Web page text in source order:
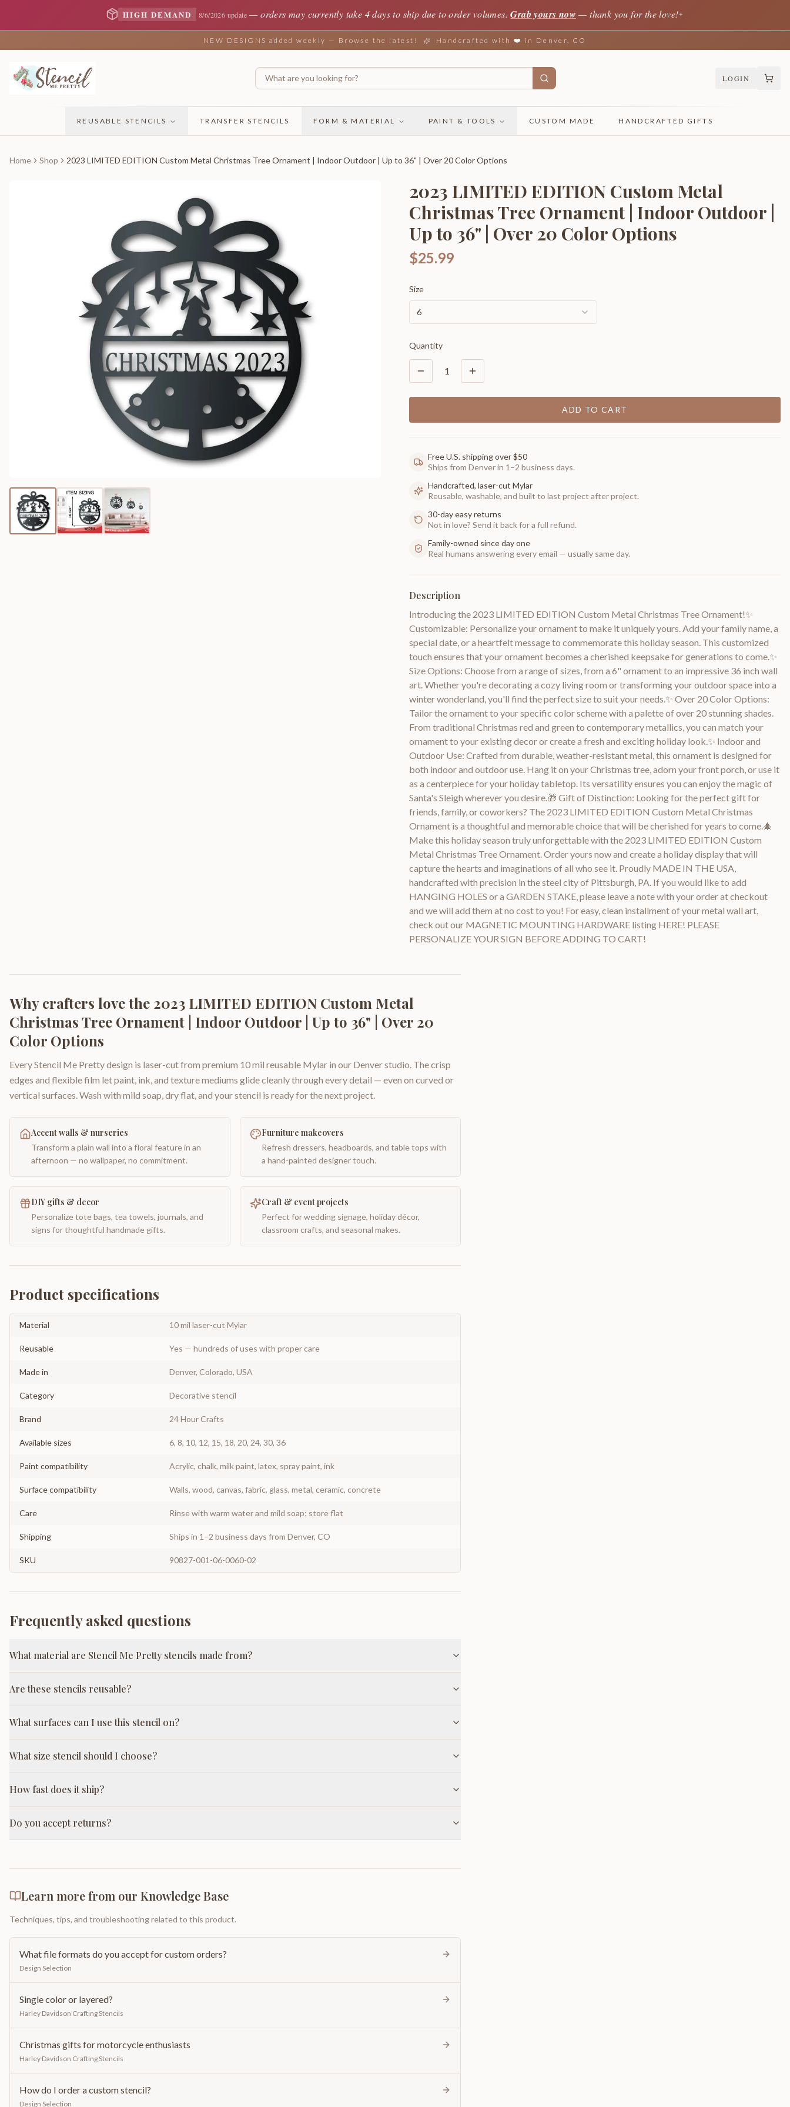
HIGH DEMAND 8/6/2026 update —orders may currently take 4 days to ship due to order volumes. Grab yours now — thank you for the love!✦
NEW DESIGNS added weekly — Browse the latest! Handcrafted with ❤️ in Denver, CO
LOGIN
REUSABLE STENCILS TRANSFER STENCILS FORM & MATERIAL PAINT & TOOLS CUSTOM MADE HANDCRAFTED GIFTS
Home Shop 2023 LIMITED EDITION Custom Metal Christmas Tree Ornament | Indoor Outdoor | Up to 36" | Over 20 Color Options
2023 LIMITED EDITION Custom Metal
Christmas Tree Ornament | Indoor Outdoor |
Up to 36" | Over 20 Color Options
$25.99
Size
6
Quantity
1
ADD TO CART
Free U.S. shipping over $50
Ships from Denver in 1–2 business days.
Handcrafted, laser-cut Mylar
Reusable, washable, and built to last project after project.
30-day easy returns
Not in love? Send it back for a full refund.
Family-owned since day one
Real humans answering every email — usually same day.
Description
Introducing the 2023 LIMITED EDITION Custom Metal Christmas Tree Ornament!✨
Customizable: Personalize your ornament to make it uniquely yours. Add your family name, a
special date, or a heartfelt message to commemorate this holiday season. This customized
touch ensures that your ornament becomes a cherished keepsake for generations to come.✨
Size Options: Choose from a range of sizes, from a 6" ornament to an impressive 36 inch wall
art. Whether you're decorating a cozy living room or transforming your outdoor space into a
winter wonderland, you'll find the perfect size to suit your needs.✨ Over 20 Color Options:
Tailor the ornament to your specific color scheme with a palette of over 20 stunning shades.
From traditional Christmas red and green to contemporary metallics, you can match your
ornament to your existing decor or create a fresh and exciting holiday look.✨ Indoor and
Outdoor Use: Crafted from durable, weather-resistant metal, this ornament is designed for
both indoor and outdoor use. Hang it on your Christmas tree, adorn your front porch, or use it
as a centerpiece for your holiday tabletop. Its versatility ensures you can enjoy the magic of
Santa's Sleigh wherever you desire.🎁 Gift of Distinction: Looking for the perfect gift for
friends, family, or coworkers? The 2023 LIMITED EDITION Custom Metal Christmas
Ornament is a thoughtful and memorable choice that will be cherished for years to come.🎄
Make this holiday season truly unforgettable with the 2023 LIMITED EDITION Custom
Metal Christmas Tree Ornament. Order yours now and create a holiday display that will
capture the hearts and imaginations of all who see it. Proudly MADE IN THE USA,
handcrafted with precision in the steel city of Pittsburgh, PA. If you would like to add
HANGING HOLES or a GARDEN STAKE, please leave a note with your order at checkout
and we will add them at no cost to you! For easy, clean installment of your metal wall art,
check out our MAGNETIC MOUNTING HARDWARE listing HERE! PLEASE
PERSONALIZE YOUR SIGN BEFORE ADDING TO CART!
Why crafters love the 2023 LIMITED EDITION Custom Metal
Christmas Tree Ornament | Indoor Outdoor | Up to 36" | Over 20
Color Options
Every Stencil Me Pretty design is laser-cut from premium 10 mil reusable Mylar in our Denver studio. The crisp
edges and flexible film let paint, ink, and texture mediums glide cleanly through every detail — even on curved or
vertical surfaces. Wash with mild soap, dry flat, and your stencil is ready for the next project.
Accent walls & nurseries
Transform a plain wall into a floral feature in an
afternoon — no wallpaper, no commitment.
Furniture makeovers
Refresh dressers, headboards, and table tops with
a hand-painted designer touch.
DIY gifts & decor
Personalize tote bags, tea towels, journals, and
signs for thoughtful handmade gifts.
Craft & event projects
Perfect for wedding signage, holiday décor,
classroom crafts, and seasonal makes.
Product specifications
Material 10 mil laser-cut Mylar
Reusable Yes — hundreds of uses with proper care
Made in Denver, Colorado, USA
Category Decorative stencil
Brand 24 Hour Crafts
Available sizes 6, 8, 10, 12, 15, 18, 20, 24, 30, 36
Paint compatibility Acrylic, chalk, milk paint, latex, spray paint, ink
Surface compatibility Walls, wood, canvas, fabric, glass, metal, ceramic, concrete
Care Rinse with warm water and mild soap; store flat
Shipping Ships in 1–2 business days from Denver, CO
SKU 90827-001-06-0060-02
Frequently asked questions
What material are Stencil Me Pretty stencils made from?
Are these stencils reusable?
What surfaces can I use this stencil on?
What size stencil should I choose?
How fast does it ship?
Do you accept returns?
Learn more from our Knowledge Base
Techniques, tips, and troubleshooting related to this product.
What file formats do you accept for custom orders?
Design Selection
Single color or layered?
Harley Davidson Crafting Stencils
Christmas gifts for motorcycle enthusiasts
Harley Davidson Crafting Stencils
How do I order a custom stencil?
Design Selection